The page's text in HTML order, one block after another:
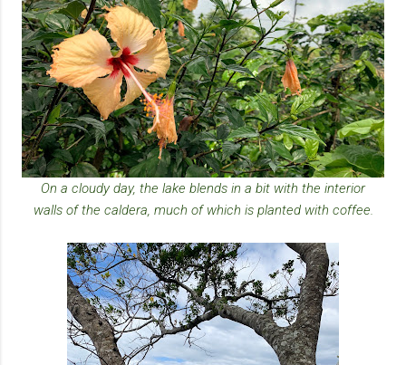
On a cloudy day, the lake blends in a bit with the interior
walls of the caldera, much of which is planted with coffee.